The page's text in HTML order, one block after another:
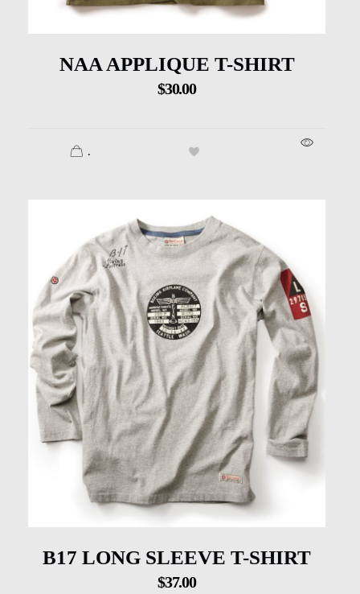
NAA APPLIQUE T-SHIRT
$30.00
.
B17 LONG SLEEVE T-SHIRT
$37.00